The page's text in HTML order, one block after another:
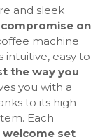
of coffee
selections
and Lungo
and an
switches the
Easy
and sleek
on
machine
intuitive, easy to
the way you
you with a
to its high-
Each
set